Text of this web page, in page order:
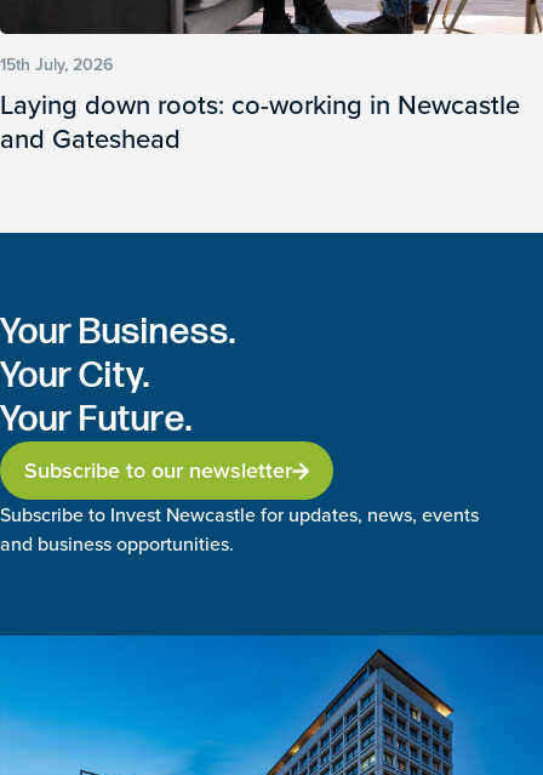
15th July, 2026
Laying down roots: co-working in Newcastle
and Gateshead
Your Business.
Your City.
Your Future.
Subscribe to our newsletter
Subscribe to Invest Newcastle for updates, news, events
and business opportunities.